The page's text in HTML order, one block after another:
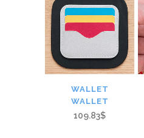
WALLET
WALLET
109.83$